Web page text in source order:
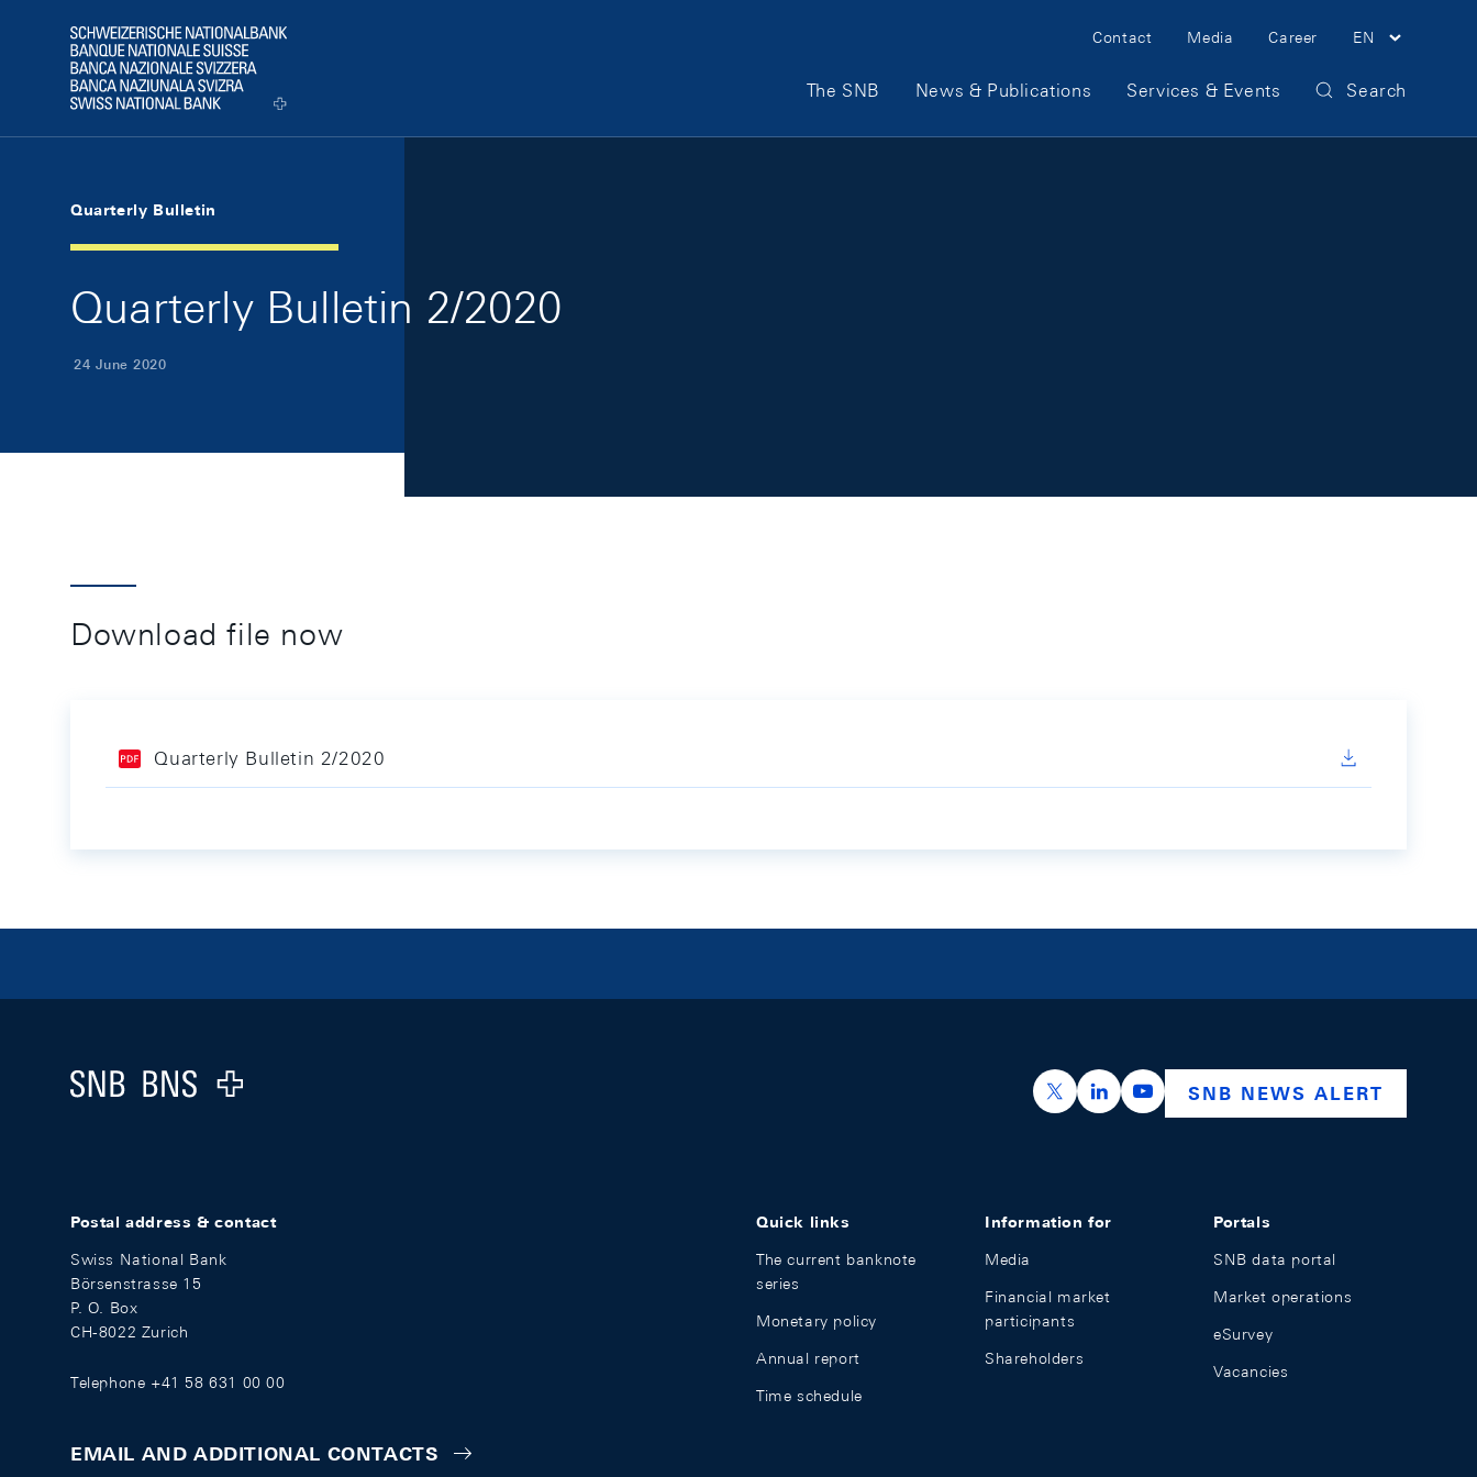
Logo
Meta Navigation
Contact Media Career EN
Main Navigation
The SNB News & Publications Services & Events Search
Quarterly Bulletin
Quarterly Bulletin 2/2020
24 June 2020
Download file now
Quarterly Bulletin 2/2020
Logo
https://x.com/snb_bns
https://ch.linkedin.com/company/swiss-
https://www.youtube.com/
SNB NEWS ALERT
Postal address & contact
Swiss National Bank
Börsenstrasse 15
P. O. Box
CH-8022 Zurich
Telephone +41 58 631 00 00
EMAIL AND ADDITIONAL CONTACTS
Quick links
The current banknote
series
Monetary policy
Annual report
Time schedule
Information for
Media
Financial market
participants
Shareholders
Portals
SNB data portal
Market operations
eSurvey
Vacancies